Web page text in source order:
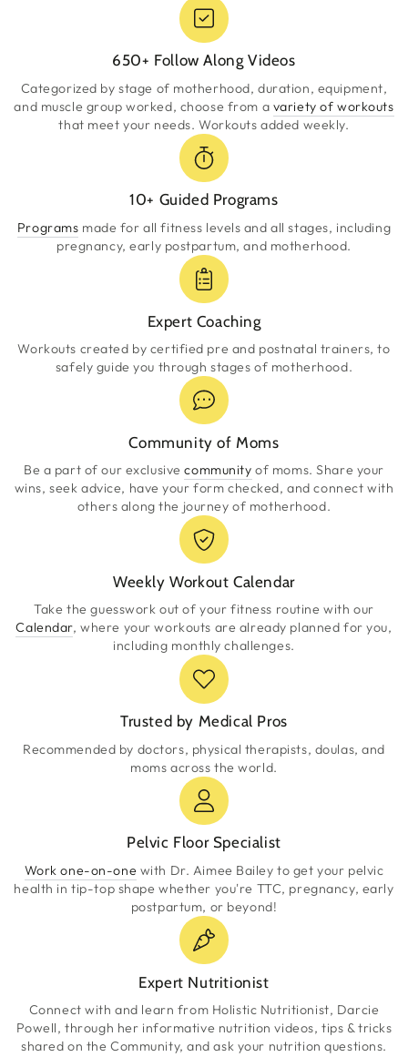
650+ Follow Along Videos
Categorized by stage of motherhood, duration, equipment,
and muscle group worked, choose from a variety of workouts
that meet your needs. Workouts added weekly.
10+ Guided Programs
Programs made for all fitness levels and all stages, including
pregnancy, early postpartum, and motherhood.
Expert Coaching
Workouts created by certified pre and postnatal trainers, to
safely guide you through stages of motherhood.
Community of Moms
Be a part of our exclusivecommunity of moms. Share your
wins, seek advice, have your form checked, and connect with
others along the journey of motherhood.
Weekly Workout Calendar
Take the guesswork out of your fitness routine with our
Calendar, where your workouts are already planned for you,
including monthly challenges.
Trusted by Medical Pros
Recommended by doctors, physical therapists, doulas, and
moms across the world.
Pelvic Floor Specialist
Work one-on-one with Dr. Aimee Bailey to get your pelvic
health in tip-top shape whether you're TTC, pregnancy, early
postpartum, or beyond!
Expert Nutritionist
Connect with and learn from Holistic Nutritionist, Darcie
Powell, through her informative nutrition videos, tips & tricks
shared on the Community, and ask your nutrition questions.